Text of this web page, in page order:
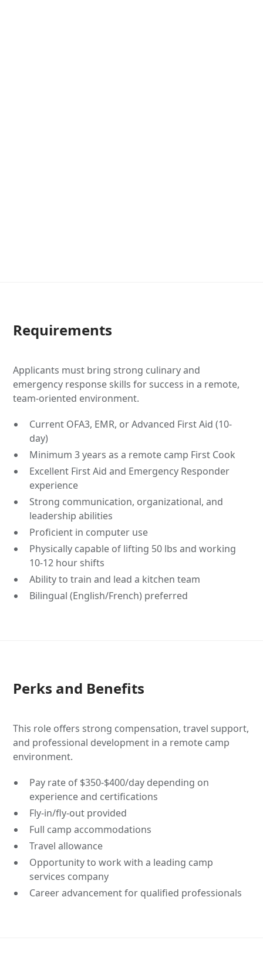
Requirements
Applicants must bring strong culinary and
emergency response skills for success in a remote,
team-oriented environment.
Current OFA3, EMR, or Advanced First Aid (10-
day)
Minimum 3 years as a remote camp First Cook
Excellent First Aid and Emergency Responder
experience
Strong communication, organizational, and
leadership abilities
Proficient in computer use
Physically capable of lifting 50 lbs and working
10-12 hour shifts
Ability to train and lead a kitchen team
Bilingual (English/French) preferred
Perks and Benefits
This role offers strong compensation, travel support,
and professional development in a remote camp
environment.
Pay rate of $350-$400/day depending on
experience and certifications
Fly-in/fly-out provided
Full camp accommodations
Travel allowance
Opportunity to work with a leading camp
services company
Career advancement for qualified professionals